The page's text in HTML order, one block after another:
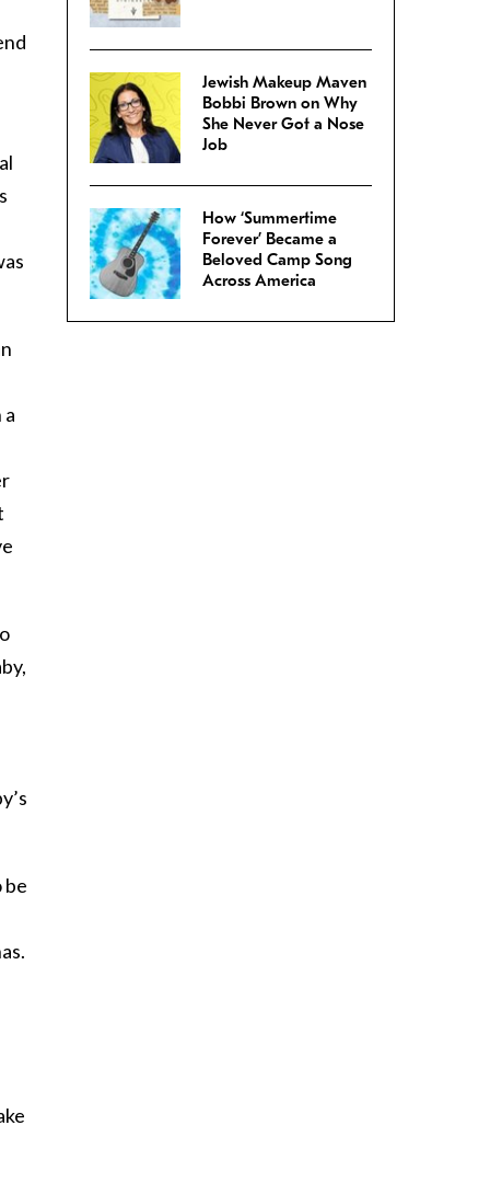
be
Jewish Makeup Maven
Bobbi Brown on Why
She Never Got a Nose
Job
How ‘Summertime
Forever’ Became a
Beloved Camp Song
Across America